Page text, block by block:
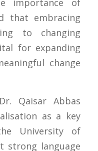
importance of
that embracing
to changing
for expanding
change
Qaisar Abbas
as a key
University of
strong language